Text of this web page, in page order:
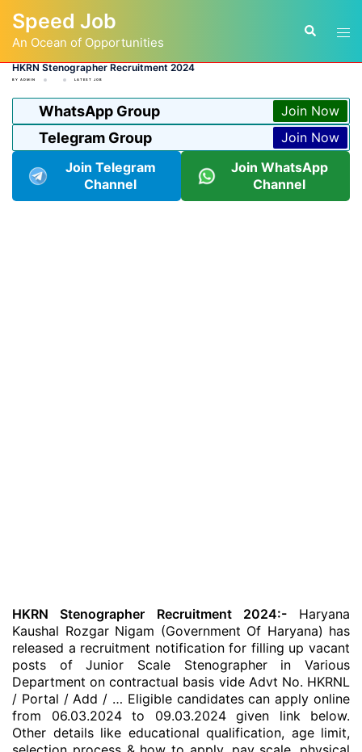
content
Speed Job
An Ocean of Opportunities
Search
HKRN Stenographer Recruitment 2024
BY ADMIN LATEST JOB
WhatsApp Group Join Now
Telegram Group
Join Now
Join Telegram
Channel
Join WhatsApp
Channel
HKRN Stenographer Recruitment 2024:-Haryana
Kaushal Rozgar Nigam (Government Of Haryana) has
released a recruitment notification for filling up vacant
posts of Junior Scale Stenographer in Various
Department on contractual basis vide Advt No. HKRNL
/ Portal / Add / … Eligible candidates can apply online
from 06.03.2024 to 09.03.2024 given link below.
Other details like educational qualification, age limit,